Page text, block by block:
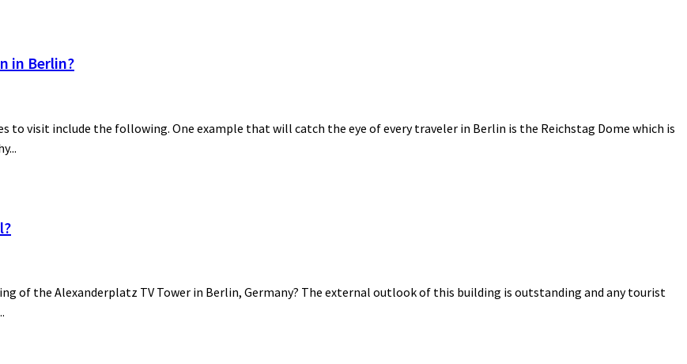
in Berlin?
to visit include the following. One example that will catch the eye of every traveler in Berlin is the Reichstag Dome which is
of the Alexanderplatz TV Tower in Berlin, Germany? The external outlook of this building is outstanding and any tourist